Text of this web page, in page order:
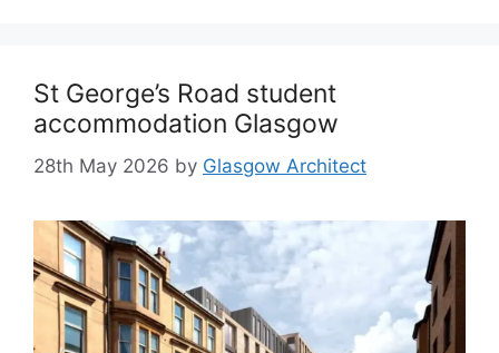
St George’s Road student
accommodation Glasgow
28th May 2026 by Glasgow Architect